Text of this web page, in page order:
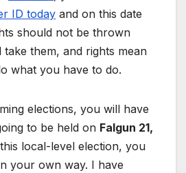
ID today and on this date
should not be thrown
them, and rights mean
what you have to do.
elections, you will have
to be held on Falgun 21,
local-level election, you
your own way. I have